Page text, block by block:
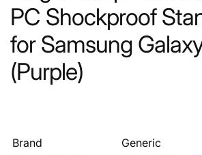
PC Shockproof
for Samsung
(Purple)
Brand
Generic